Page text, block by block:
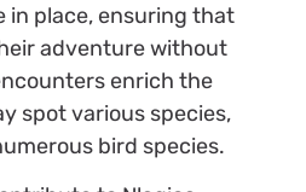
in place, ensuring that
adventure without
enrich the
spot various species,
bird species.